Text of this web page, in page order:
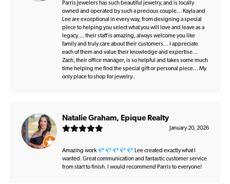
Parris Jewelers has such beautiful jewelry, and is locally
owned and operated by such a precious couple… Kayla and
Lee are exceptional in every way, from designing a special
piece to helping you select what you will love and leave as a
legacy…. their staff is amazing, always welcome you like
family and truly care about their customers… I appreciate
each of them and value their knowledge and expertise…
Zach, their office manager, is so helpful and takes some much
time helping me find the special gift or personal piece… My
only place to shop for jewelry..
Natalie Graham, Epique Realty
January 20, 2026
Amazing work 💎💎💎💎💎 Lee created exactly what I
wanted. Great communication and fantastic customer service
from start to finish. I would recommend Parris to everyone!